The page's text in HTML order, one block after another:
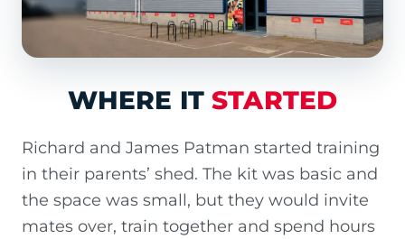
WHERE ITSTARTED
Richard and James Patman started training
in their parents’ shed. The kit was basic and
the space was small, but they would invite
mates over, train together and spend hours